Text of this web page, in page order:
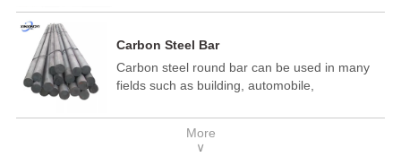
electric power, energy, space, building and
template, mortise pin, column .This kind of
steel have good mechanical property, is widely
used in structural parts which may support
connecting rods, bolts, wheel gear... This kind
of steel is the most common blanks and
Carbon Steel Bar
Carbon steel round bar can be used in many
fields such as building, automobile,
medicine, food, electric power, energy, space,
building and decoration, etc. It be made into
More
∨